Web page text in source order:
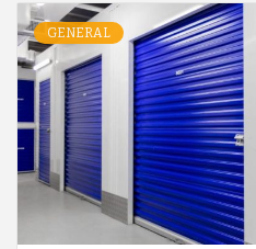
GENERAL